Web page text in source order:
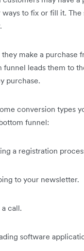
to fix or fill it.
make a purchase
funnel leads them to
purchase.
conversion types
funnel:
a registration
to your newsletter.
call.
software